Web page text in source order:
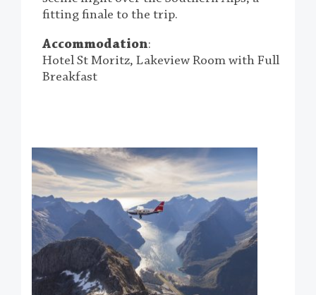
fitting finale to the trip.
Accommodation:
Hotel St Moritz, Lakeview Room with Full
Breakfast